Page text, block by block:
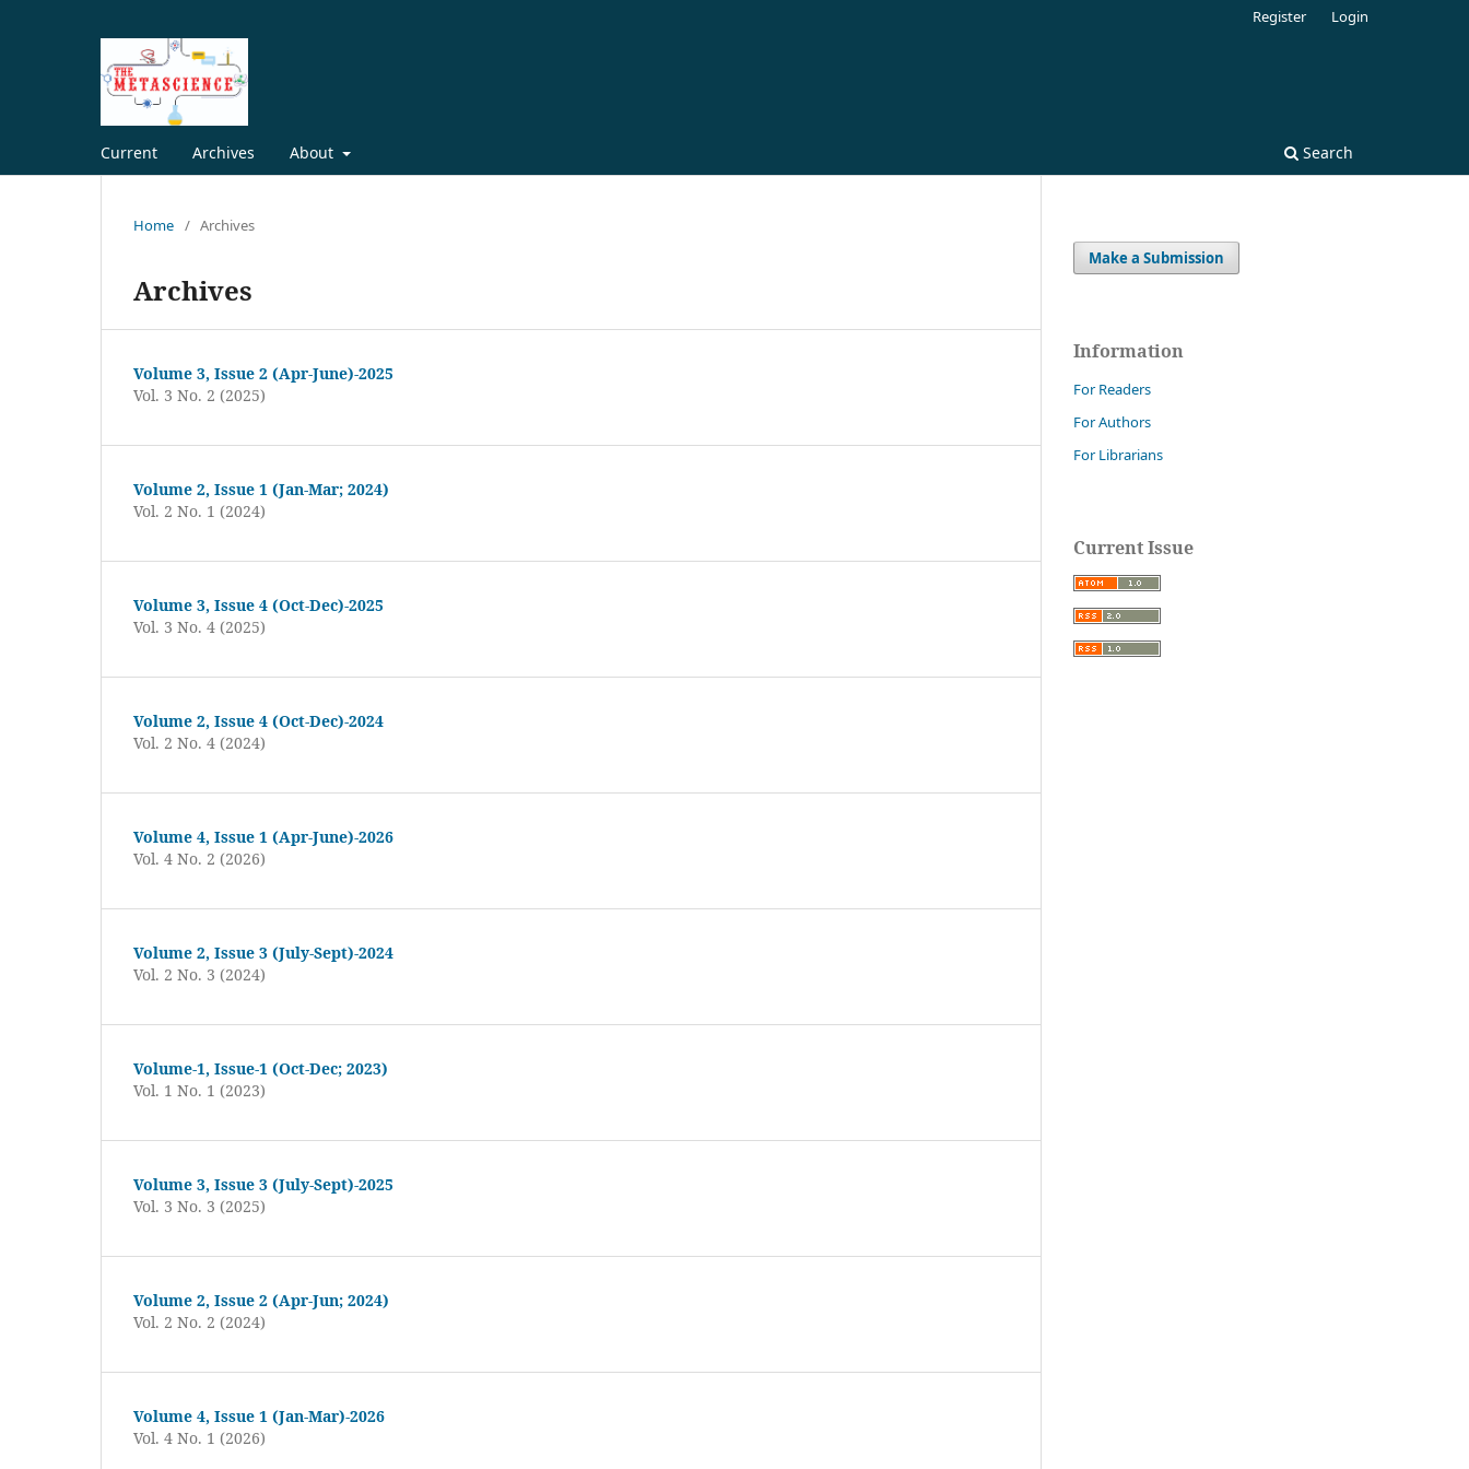
Current Archives About Search
Register Login
Home / Archives
Archives
Volume 3, Issue 2 (Apr-June)-2025
Vol. 3 No. 2 (2025)
Volume 2, Issue 1 (Jan-Mar; 2024)
Vol. 2 No. 1 (2024)
Volume 3, Issue 4 (Oct-Dec)-2025
Vol. 3 No. 4 (2025)
Volume 2, Issue 4 (Oct-Dec)-2024
Vol. 2 No. 4 (2024)
Volume 4, Issue 1 (Apr-June)-2026
Vol. 4 No. 2 (2026)
Volume 2, Issue 3 (July-Sept)-2024
Vol. 2 No. 3 (2024)
Volume-1, Issue-1 (Oct-Dec; 2023)
Vol. 1 No. 1 (2023)
Volume 3, Issue 3 (July-Sept)-2025
Vol. 3 No. 3 (2025)
Volume 2, Issue 2 (Apr-Jun; 2024)
Vol. 2 No. 2 (2024)
Volume 4, Issue 1 (Jan-Mar)-2026
Vol. 4 No. 1 (2026)
Make a Submission
Information
For Readers
For Authors
For Librarians
Current Issue